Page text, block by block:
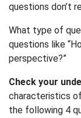
questions don’t
What type of
questions like
perspective?”
Check your
characteristics
the following 4